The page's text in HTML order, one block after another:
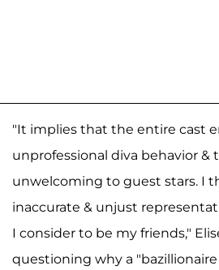
"It implies that the entire cast
unprofessional diva behavior &
unwelcoming to guest stars. I
inaccurate & unjust
I consider to be my friends,"
questioning why a